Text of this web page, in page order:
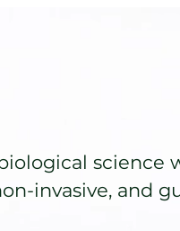
science
invasive, and